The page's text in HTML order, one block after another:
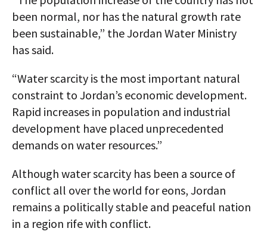
been normal, nor has the natural growth rate
been sustainable,” the Jordan Water Ministry
has said.
“Water scarcity is the most important natural
constraint to Jordan’s economic development.
Rapid increases in population and industrial
development have placed unprecedented
demands on water resources.”
Although water scarcity has been a source of
conflict all over the world for eons, Jordan
remains a politically stable and peaceful nation
in a region rife with conflict.